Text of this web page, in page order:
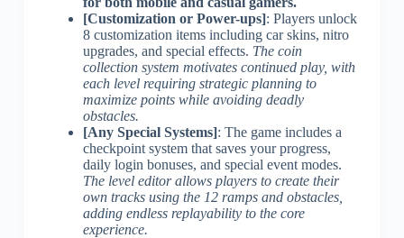
[Customization or Power-ups]: Players unlock
8 customization items including car skins, nitro
upgrades, and special effects. The coin
collection system motivates continued play, with
each level requiring strategic planning to
maximize points while avoiding deadly
obstacles.
[Any Special Systems]: The game includes a
checkpoint system that saves your progress,
daily login bonuses, and special event modes.
The level editor allows players to create their
own tracks using the 12 ramps and obstacles,
adding endless replayability to the core
experience.